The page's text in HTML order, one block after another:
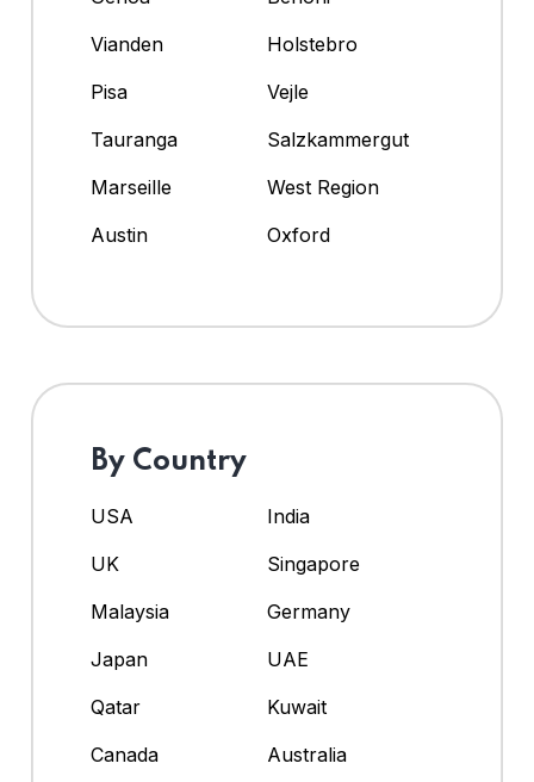
Vianden
Holstebro
Pisa
Vejle
Tauranga
Salzkammergut
Marseille
West Region
Austin
Oxford
By Country
USA
India
UK
Singapore
Malaysia
Germany
Japan
UAE
Qatar
Kuwait
Canada
Australia